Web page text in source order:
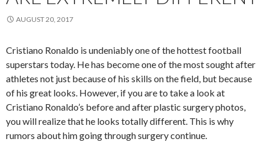
AUGUST 20, 2017
Cristiano Ronaldo is undeniably one of the hottest football
superstars today. He has become one of the most sought after
athletes not just because of his skills on the field, but because
of his great looks. However, if you are to take a look at
Cristiano Ronaldo’s before and after plastic surgery photos,
you will realize that he looks totally different. This is why
rumors about him going through surgery continue.